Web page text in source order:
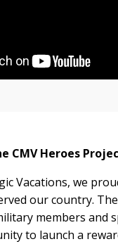
CMV Heroes
Vacations, we
our country.
members and
to launch a